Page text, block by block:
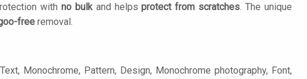
with no bulkand helpsprotect from scratches. The unique
free removal.
Monochrome, Pattern, Design, Monochrome photography, Font,